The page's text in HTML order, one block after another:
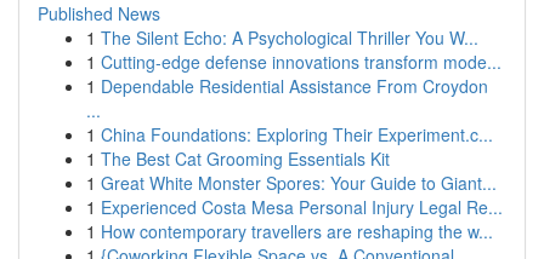
Published News
1 The Silent Echo: A Psychological Thriller You W...
1 Cutting-edge defense innovations transform mode...
1 Dependable Residential Assistance From Croydon
...
1 China Foundations: Exploring Their Experiment.c...
1 The Best Cat Grooming Essentials Kit
1 Great White Monster Spores: Your Guide to Giant...
1 Experienced Costa Mesa Personal Injury Legal Re...
1 How contemporary travellers are reshaping the w...